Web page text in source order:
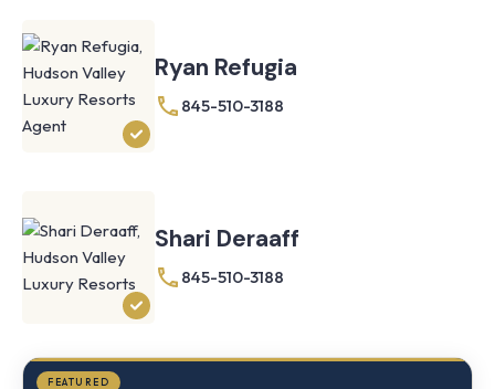
Ryan Refugia
845-510-3188
Shari Deraaff
845-510-3188
FEATURED
Knoll
NY
½
mile